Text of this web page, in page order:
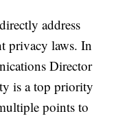
address
privacy laws. In
Director
is a top priority
points to